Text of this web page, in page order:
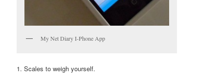
My Net Diary I-Phone App
1. Scales to weigh yourself.